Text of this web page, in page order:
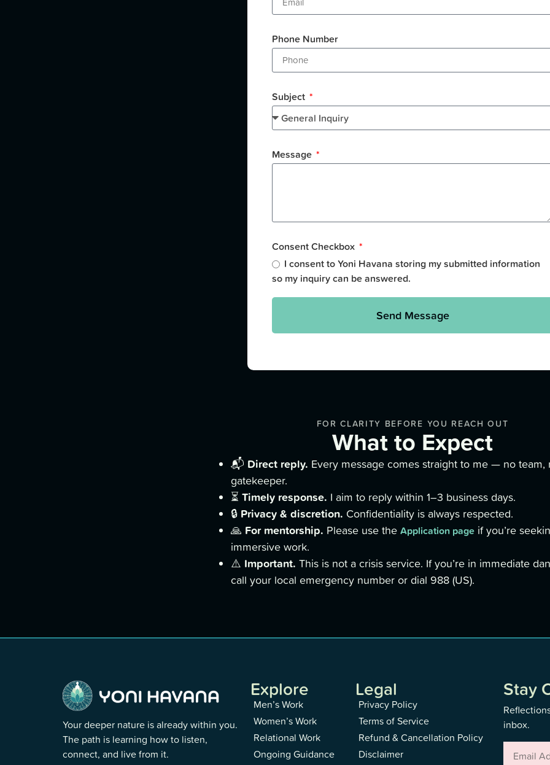
Phone Number
Subject
Message
Consent Checkbox
I consent to Yoni Havana storing my submitted information
so my inquiry can be answered.
Send Message
FOR CLARITY BEFORE YOU REACH OUT
What to Expect
📬 Direct reply. Every message comes straight to me — no team,
gatekeeper.
⏳ Timely response. I aim to reply within 1–3 business days.
🔒 Privacy & discretion. Confidentiality is always respected.
🙏 For mentorship. Please use the Application page if you’re
immersive work.
⚠️ Important. This is not a crisis service. If you’re in immediate
call your local emergency number or dial 988 (US).
Your deeper nature is already within you.
The path is learning how to listen,
connect, and live from it.
Explore
Men’s Work
Women’s Work
Relational Work
Ongoing Guidance
Legal
Privacy Policy
Terms of Service
Refund & Cancellation Policy
Disclaimer
Stay
inbox.